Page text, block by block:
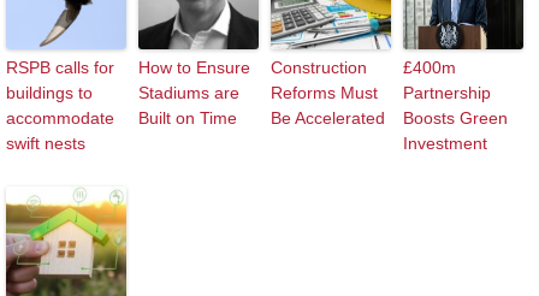
RSPB calls for
buildings to
accommodate
swift nests
How to Ensure
Stadiums are
Built on Time
Construction
Reforms Must
Be Accelerated
£400m
Partnership
Boosts Green
Investment